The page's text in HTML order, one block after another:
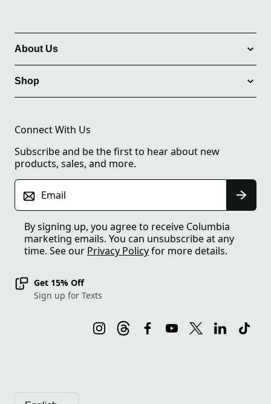
About Us
Shop
Connect With Us
Subscribe and be the first to hear about new
products, sales, and more.
Email
By signing up, you agree to receive Columbia
marketing emails. You can unsubscribe at any
time. See our Privacy Policyfor more details.
Get 15% Off
Sign up for Texts